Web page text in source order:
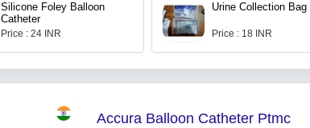
Silicone Foley Balloon
Catheter
Price : 24 INR
Urine Collection Bag
Price : 18 INR
Accura Balloon Catheter Ptmc